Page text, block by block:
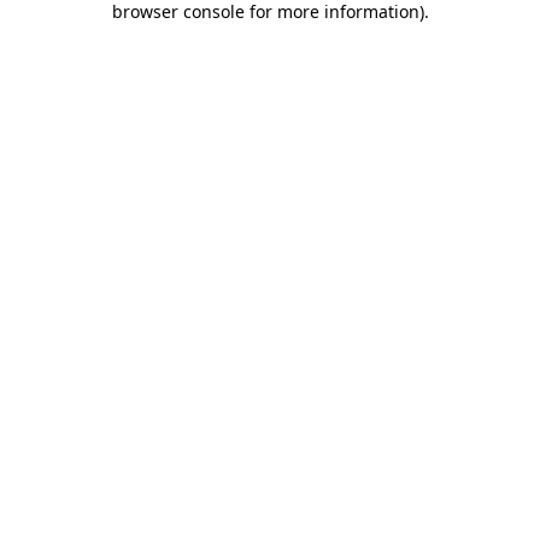
browser console for more information).